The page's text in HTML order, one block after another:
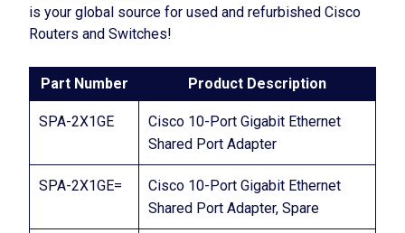
is your global source for used and refurbished Cisco
Routers and Switches!
Part Number Product Description
SPA-2X1GE
Cisco 10-Port Gigabit Ethernet
Shared Port Adapter
SPA-2X1GE=
Cisco 10-Port Gigabit Ethernet
Shared Port Adapter, Spare